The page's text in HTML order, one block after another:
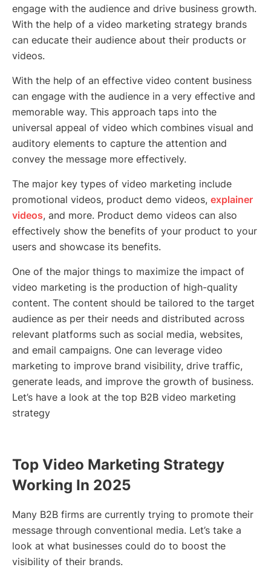
engage with the audience and drive business growth.
With the help of a video marketing strategy brands
can educate their audience about their products or
videos.
With the help of an effective video content business
can engage with the audience in a very effective and
memorable way. This approach taps into the
universal appeal of video which combines visual and
auditory elements to capture the attention and
convey the message more effectively.
The major key types of video marketing include
promotional videos, product demo videos, explainer
videos, and more. Product demo videos can also
effectively show the benefits of your product to your
users and showcase its benefits.
One of the major things to maximize the impact of
video marketing is the production of high-quality
content. The content should be tailored to the target
audience as per their needs and distributed across
relevant platforms such as social media, websites,
and email campaigns. One can leverage video
marketing to improve brand visibility, drive traffic,
generate leads, and improve the growth of business.
Let’s have a look at the top B2B video marketing
strategy
Top Video Marketing Strategy
Working In 2025
Many B2B firms are currently trying to promote their
message through conventional media. Let’s take a
look at what businesses could do to boost the
visibility of their brands.